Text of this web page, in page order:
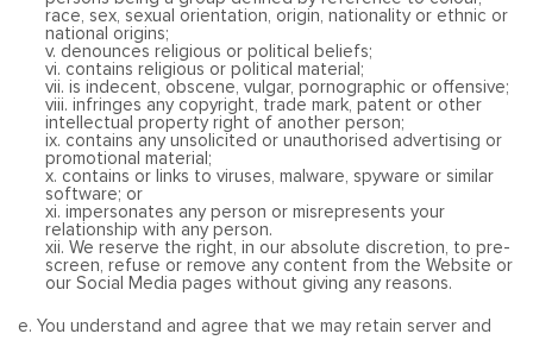
race, sex, sexual orientation, origin, nationality or ethnic or
national origins;
v. denounces religious or political beliefs;
vi. contains religious or political material;
vii. is indecent, obscene, vulgar, pornographic or offensive;
viii. infringes any copyright, trade mark, patent or other
intellectual property right of another person;
ix. contains any unsolicited or unauthorised advertising or
promotional material;
x. contains or links to viruses, malware, spyware or similar
software; or
xi. impersonates any person or misrepresents your
relationship with any person.
xii. We reserve the right, in our absolute discretion, to pre-
screen, refuse or remove any content from the Website or
our Social Media pages without giving any reasons.
e. You understand and agree that we may retain server and